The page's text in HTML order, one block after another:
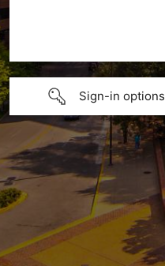
Sign-in options